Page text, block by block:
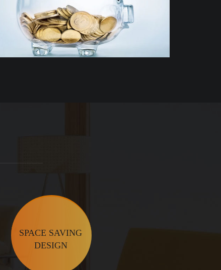
SPACE SAVING
DESIGN